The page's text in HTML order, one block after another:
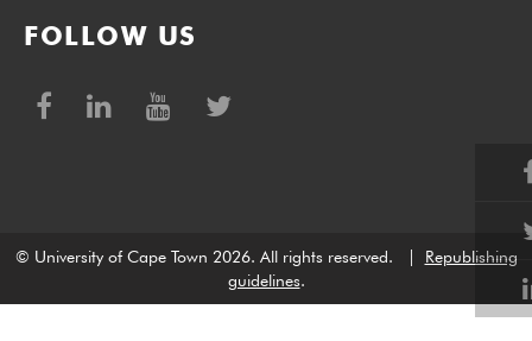
FOLLOW US
© University of Cape Town 2026. All rights reserved.
Republishing
guidelines.